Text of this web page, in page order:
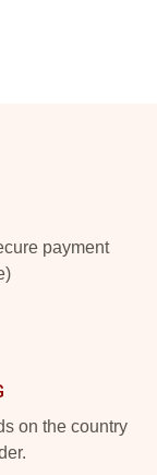
payment
on the country